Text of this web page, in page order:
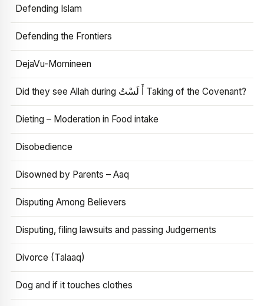
Defending Islam
Defending the Frontiers
DejaVu-Momineen
Did they see Allah during أَ لَسْتُ Taking of the Covenant?
Dieting – Moderation in Food intake
Disobedience
Disowned by Parents – Aaq
Disputing Among Believers
Disputing, filing lawsuits and passing Judgements
Divorce (Talaaq)
Dog and if it touches clothes